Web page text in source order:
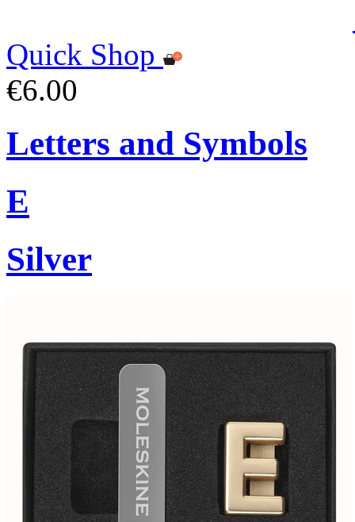
Quick Shop
€6.00
Letters and Symbols
E
Silver